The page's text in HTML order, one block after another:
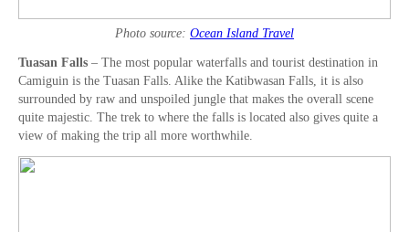
Photo source: Ocean Island Travel
Tuasan Falls – The most popular waterfalls and tourist destination in
Camiguin is the Tuasan Falls. Alike the Katibwasan Falls, it is also
surrounded by raw and unspoiled jungle that makes the overall scene
quite majestic. The trek to where the falls is located also gives quite a
view of making the trip all more worthwhile.